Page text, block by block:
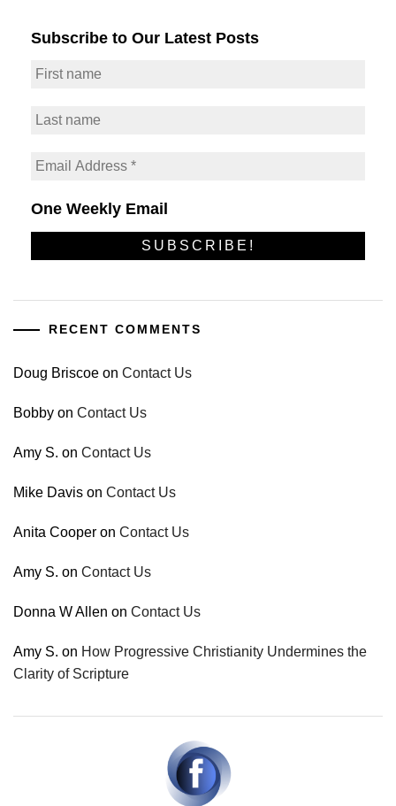
Subscribe to Our Latest Posts
One Weekly Email
RECENT COMMENTS
Doug Briscoe on Contact Us
Bobby on Contact Us
Amy S. on Contact Us
Mike Davis on Contact Us
Anita Cooper on Contact Us
Amy S. on Contact Us
Donna W Allen on Contact Us
Amy S. on How Progressive Christianity Undermines the
Clarity of Scripture